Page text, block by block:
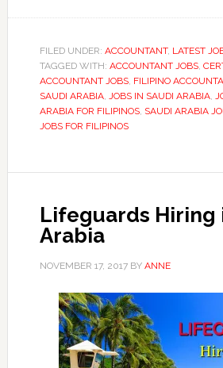
FILED UNDER: ACCOUNTANT, LATEST
TAGGED WITH: ACCOUNTANT JOBS,
ACCOUNTANT JOBS, FILIPINO
SAUDI ARABIA, JOBS IN SAUDI ARABIA,
ARABIA FOR FILIPINOS, SAUDI ARABIA
JOBS FOR FILIPINOS
Lifeguards Hiring
Arabia
NOVEMBER 17, 2017BY ANNE